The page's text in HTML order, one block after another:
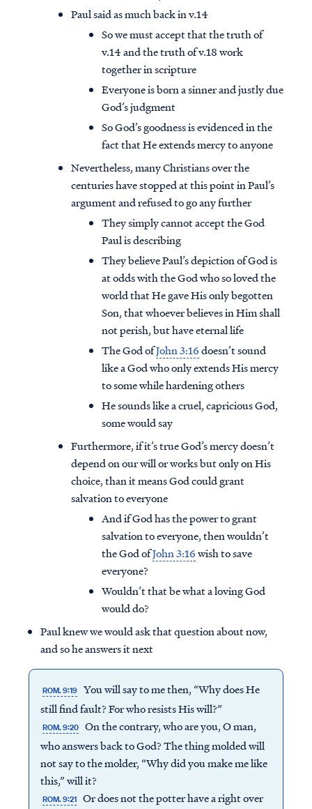
Access all of our teaching materials
through our smartphone apps
conveniently and quickly.
Paul said as much back in v.14
So we must accept that the truth of
v.14 and the truth of v.18 work
together in scripture
Everyone is born a sinner and justly due
God’s judgment
So God’s goodness is evidenced in the
fact that He extends mercy to anyone
Nevertheless, many Christians over the
centuries have stopped at this point in Paul’s
argument and refused to go any further
They simply cannot accept the God
Paul is describing
They believe Paul’s depiction of God is
at odds with the God who so loved the
world that He gave His only begotten
Son, that whoever believes in Him shall
not perish, but have eternal life
The God ofJohn 3:16doesn’t sound
like a God who only extends His mercy
to some while hardening others
He sounds like a cruel, capricious God,
some would say
Furthermore, if it’s true God’s mercy doesn’t
depend on our will or works but only on His
choice, than it means God could grant
salvation to everyone
And if God has the power to grant
salvation to everyone, then wouldn’t
the God ofJohn 3:16wish to save
everyone?
Wouldn’t that be what a loving God
would do?
Paul knew we would ask that question about now,
and so he answers it next
ROM. 9:19 You will say to me then, “Why does He
still find fault? For who resists His will?”
ROM. 9:20 On the contrary, who are you, O man,
who answers back to God? The thing molded will
not say to the molder, “Why did you make me like
this,” will it?
ROM. 9:21 Or does not the potter have a right over